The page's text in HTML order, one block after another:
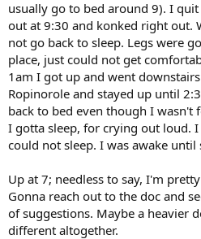
usually go to bed around 9). I
out at 9:30 and konked right out.
not go back to sleep. Legs were
place, just could not get
1am I got up and went
Ropinorole and stayed up until
back to bed even though I wasn't
I gotta sleep, for crying out loud.
could not sleep. I was awake
Up at 7; needless to say, I'm
Gonna reach out to the doc and
of suggestions. Maybe a heavier
different altogether.